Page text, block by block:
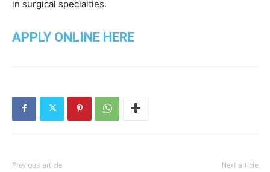
in surgical specialties.
APPLY ONLINE HERE
Previous article Next article